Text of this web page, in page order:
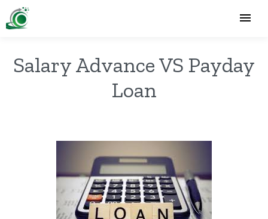
Salary Advance VS Payday
Loan